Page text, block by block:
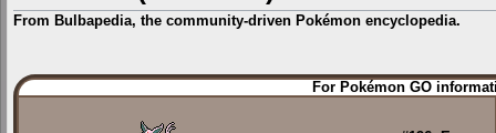
From Bulbapedia, the community-driven Pokémon encyclopedia.
Jump
to
Jump
to
For Pokémon GO